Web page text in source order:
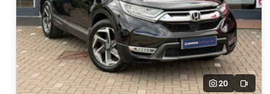
20 Video